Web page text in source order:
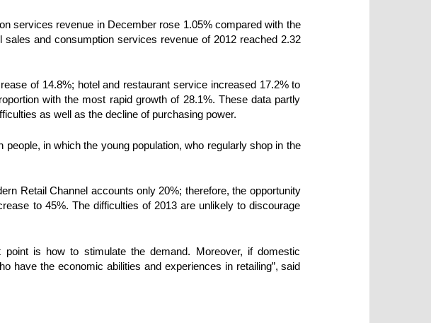
services revenue in December rose 1.05% compared with the
and consumption services revenue of 2012 reached 2.32
of 14.8%; hotel and restaurant service increased 17.2% to
with the most rapid growth of 28.1%. These data partly
as well as the decline of purchasing power.
in which the young population, who regularly shop in the
Retail Channel accounts only 20%; therefore, the opportunity
to 45%. The difficulties of 2013 are unlikely to discourage
point is how to stimulate the demand. Moreover, if domestic
have the economic abilities and experiences in retailing”, said